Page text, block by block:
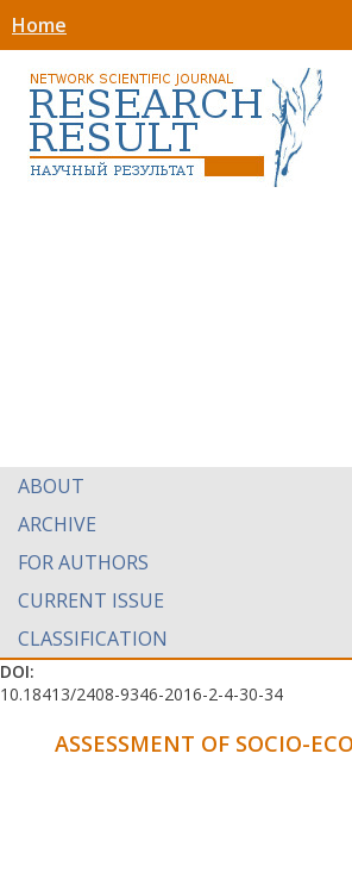
Home
ABOUT
ARCHIVE
FOR AUTHORS
CURRENT ISSUE
CLASSIFICATION
DOI:
10.18413/2408-9346-2016-2-4-30-34
ASSESSMENT OF SOCIO-